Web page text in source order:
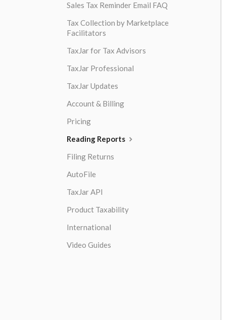
Sales Tax Reminder Email FAQ
Tax Collection by Marketplace
Facilitators
TaxJar for Tax Advisors
TaxJar Professional
TaxJar Updates
Account & Billing
Pricing
Reading Reports
Filing Returns
AutoFile
TaxJar API
Product Taxability
International
Video Guides